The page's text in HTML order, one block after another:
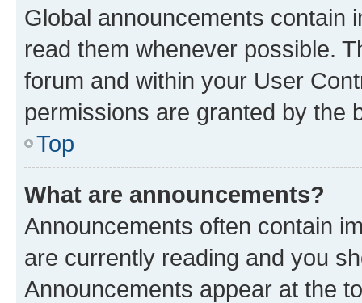
Global announcements contain
read them whenever possible.
forum and within your User
permissions are granted by the
Top
What are announcements?
Announcements often contain
are currently reading and you
Announcements appear at the